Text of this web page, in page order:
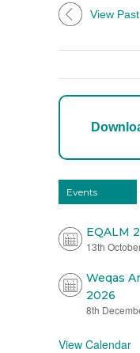
View
Events
EQALM
13th
Weqas
2026
8th
View Calendar